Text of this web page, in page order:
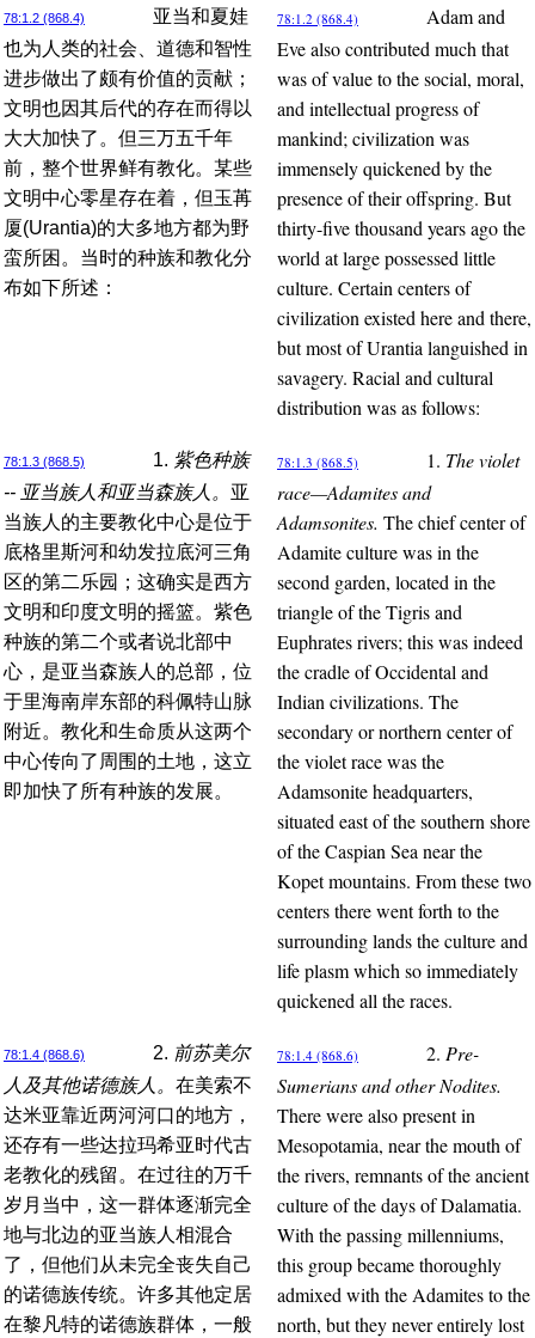
78:1.2 (868.4)
亚当和夏娃
也为人类的社会、道德和智性
进步做出了颇有价值的贡献；
文明也因其后代的存在而得以
大大加快了。但三万五千年
前，整个世界鲜有教化。某些
文明中心零星存在着，但玉苒
厦(Urantia)的大多地方都为野
蛮所困。当时的种族和教化分
布如下所述：
78:1.2 (868.4)
Adam and
Eve also contributed much that
was of value to the social, moral,
and intellectual progress of
mankind; civilization was
immensely quickened by the
presence of their offspring. But
thirty-five thousand years ago the
world at large possessed little
culture. Certain centers of
civilization existed here and there,
but most of Urantia languished in
savagery. Racial and cultural
distribution was as follows:
78:1.3 (868.5) 1. 紫色种族
-- 亚当族人和亚当森族人。 亚
当族人的主要教化中心是位于
底格里斯河和幼发拉底河三角
区的第二乐园；这确实是西方
文明和印度文明的摇篮。紫色
种族的第二个或者说北部中
心，是亚当森族人的总部，位
于里海南岸东部的科佩特山脉
附近。教化和生命质从这两个
中心传向了周围的土地，这立
即加快了所有种族的发展。
78:1.3 (868.5) 1. The violet
race—Adamites and
Adamsonites. The chief center of
Adamite culture was in the
second garden, located in the
triangle of the Tigris and
Euphrates rivers; this was indeed
the cradle of Occidental and
Indian civilizations. The
secondary or northern center of
the violet race was the
Adamsonite headquarters,
situated east of the southern shore
of the Caspian Sea near the
Kopet mountains. From these two
centers there went forth to the
surrounding lands the culture and
life plasm which so immediately
quickened all the races.
78:1.4 (868.6) 2. 前苏美尔
人及其他诺德族人。 在美索不
达米亚靠近两河河口的地方，
还存有一些达拉玛希亚时代古
老教化的残留。在过往的万千
岁月当中，这一群体逐渐完全
地与北边的亚当族人相混合
了，但他们从未完全丧失自己
的诺德族传统。许多其他定居
在黎凡特的诺德族群体，一般
78:1.4 (868.6) 2. Pre-
Sumerians and other Nodites.
There were also present in
Mesopotamia, near the mouth of
the rivers, remnants of the ancient
culture of the days of Dalamatia.
With the passing millenniums,
this group became thoroughly
admixed with the Adamites to the
north, but they never entirely lost